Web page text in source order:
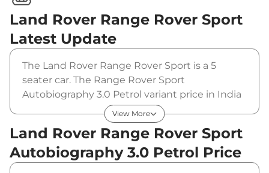
Land Rover Range Rover Sport
Latest Update
The Land Rover Range Rover Sport is a 5
seater car. The Range Rover Sport
Autobiography 3.0 Petrol variant price in India
is Rs 18690000 (ex-showroom). The Land
Rover Range Rover Sport Autobiography 3.0
Petrol is powered by a 3 L that produces 394
bhp and a peak torque of . It is coupled to a
automatic gearbox option.
View More
Land Rover Range Rover Sport
Autobiography 3.0 Petrol Price